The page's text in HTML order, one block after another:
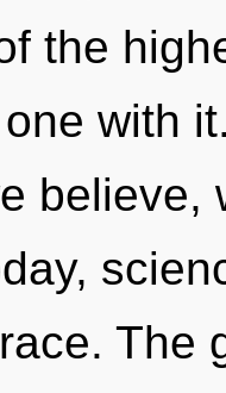
the
with
believe,
The